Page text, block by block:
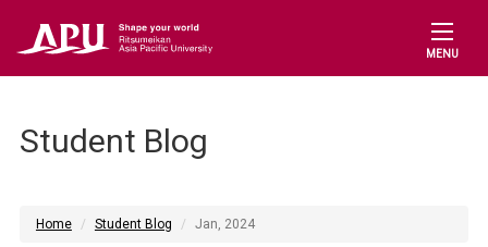
MENU
Student Blog
Home Student Blog Jan, 2024